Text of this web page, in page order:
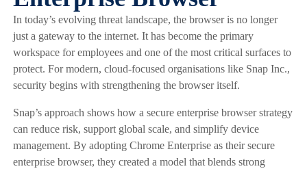
In today’s evolving threat landscape, the browser is no longer
just a gateway to the internet. It has become the primary
workspace for employees and one of the most critical surfaces to
protect. For modern, cloud-focused organisations like Snap Inc.,
security begins with strengthening the browser itself.
Snap’s approach shows how a secure enterprise browser strategy
can reduce risk, support global scale, and simplify device
management. By adopting Chrome Enterprise as their secure
enterprise browser, they created a model that blends strong